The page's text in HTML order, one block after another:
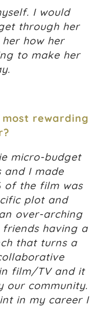
I would
through her
how her
to make her
rewarding
micro-budget
and I made
of the film was
plot and
over-arching
having a
that turns a
film/TV and it
our community.
in my career I